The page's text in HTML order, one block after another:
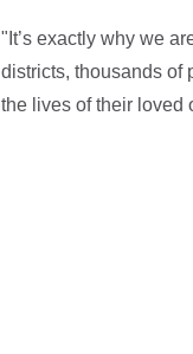
"It’s exactly why we
districts, thousands of
the lives of their loved